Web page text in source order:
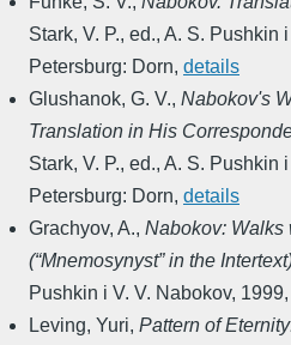
Stark, V. P., ed., A. S. Pushkin
Petersburg: Dorn, details
Glushanok, G. V., Nabokov's
Translation in His
Stark, V. P., ed., A. S. Pushkin
Petersburg: Dorn, details
Grachyov, A., Nabokov: Walks
(“Mnemosynyst” in the
Pushkin i V. V. Nabokov, 1999,
Leving, Yuri, Pattern of